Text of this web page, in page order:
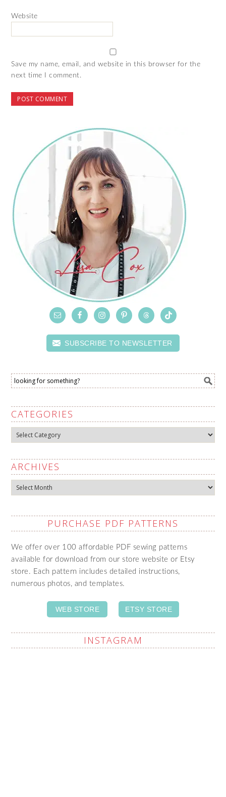
Website
Save my name, email, and website in this browser for the
next time I comment.
SUBSCRIBE TO NEWSLETTER
CATEGORIES
Categories
ARCHIVES
Archives
PURCHASE PDF PATTERNS
We offer over 100 affordable PDF sewing patterns
available for download from our store website or Etsy
store. Each pattern includes detailed instructions,
numerous photos, and templates.
WEB STORE ETSY STORE
INSTAGRAM